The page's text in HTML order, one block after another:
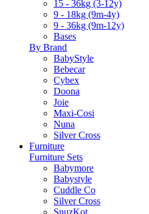
15 - 36kg (3-12y)
9 - 18kg (9m-4y)
9 - 36kg (9m-12y)
Bases
By Brand
BabyStyle
Bebecar
Cybex
Doona
Joie
Maxi-Cosi
Nuna
Silver Cross
Furniture
Furniture Sets
Babymore
Babystyle
Cuddle Co
Silver Cross
SnuzKot